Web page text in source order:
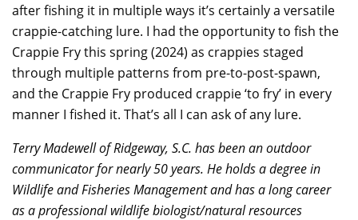
after fishing it in multiple ways it’s certainly a versatile
crappie-catching lure. I had the opportunity to fish the
Crappie Fry this spring (2024) as crappies staged
through multiple patterns from pre-to-post-spawn,
and the Crappie Fry produced crappie ‘to fry’ in every
manner I fished it. That’s all I can ask of any lure.
Terry Madewell of Ridgeway, S.C. has been an outdoor
communicator for nearly 50 years. He holds a degree in
Wildlife and Fisheries Management and has a long career
as a professional wildlife biologist/natural resources